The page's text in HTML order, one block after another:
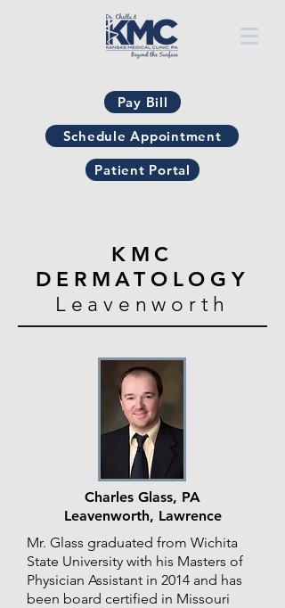
Pay Bill
Schedule Appointment
Patient Portal
KMC
DERMATOLOGY
Leavenworth
Charles Glass, PA
Leavenworth, Lawrence
Mr. Glass graduated from Wichita
State University with his Masters of
Physician Assistant in 2014 and has
been board certified in Missouri